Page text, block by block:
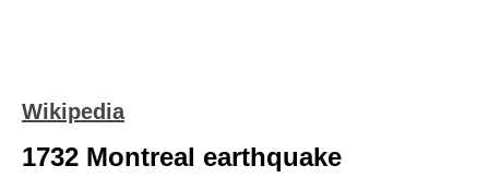
Wikipedia
1732 Montreal earthquake